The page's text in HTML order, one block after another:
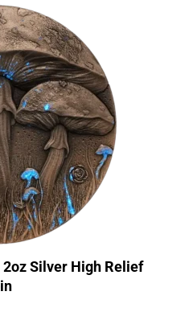
Silver High Relief